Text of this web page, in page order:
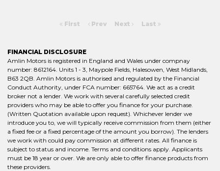
First Prev Next Last
FINANCIAL DISCLOSURE
Amlin Motors is registered in England and Wales under compnay
number: 8612164. Units 1 - 3, Maypole Fields, Halesowen, West Midlands,
B63 2QB. Amlin Motors is authorised and regulated by the Financial
Conduct Authority, under FCA number: 665764. We act as a credit
broker not a lender. We work with several carefully selected credit
providers who may be able to offer you finance for your purchase.
(Written Quotation available upon request). Whichever lender we
introduce you to, we will typically receive commission from them (either
a fixed fee or a fixed percentage of the amount you borrow). The lenders
we work with could pay commission at different rates. All finance is
subject to status and income. Terms and conditions apply. Applicants
must be 18 year or over. We are only able to offer finance products from
these providers.